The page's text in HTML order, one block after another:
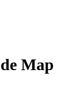
Map